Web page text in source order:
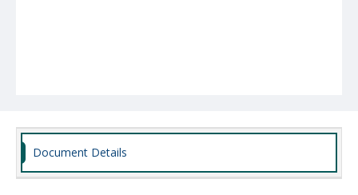
Document Details